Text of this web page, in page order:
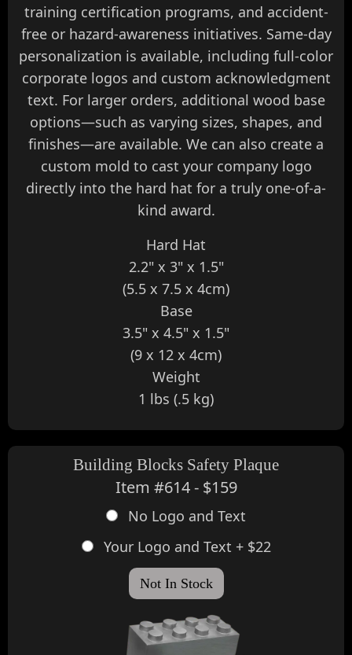
training certification programs, and accident-
free or hazard-awareness initiatives. Same-day
personalization is available, including full-color
corporate logos and custom acknowledgment
text. For larger orders, additional wood base
options—such as varying sizes, shapes, and
finishes—are available. We can also create a
custom mold to cast your company logo
directly into the hard hat for a truly one-of-a-
kind award.
Hard Hat
2.2" x 3" x 1.5"
(5.5 x 7.5 x 4cm)
Base
3.5" x 4.5" x 1.5"
(9 x 12 x 4cm)
Weight
1 lbs (.5 kg)
Building Blocks Safety Plaque
Item #614 - $159
No Logo and Text
Your Logo and Text + $22